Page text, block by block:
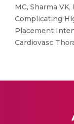
MC, Sharma
Complicating
Placement
Cardiovasc